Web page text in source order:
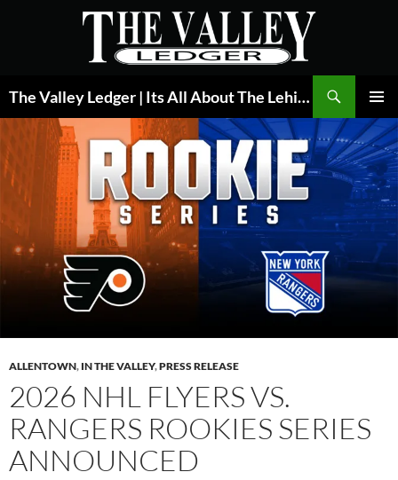
The Valley Ledger | Its All About The Lehigh Valley
MENU
ALLENTOWN, IN THE VALLEY,PRESS RELEASE
2026 NHL FLYERS VS.
RANGERS ROOKIES SERIES
ANNOUNCED